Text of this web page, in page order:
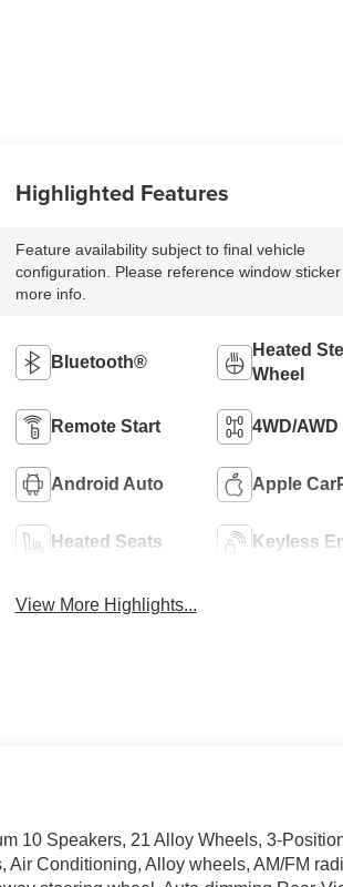
Highlighted Features
Feature availability subject to final vehicle
configuration. Please reference window
more info.
Bluetooth®
Heated
Wheel
Remote Start 4WD/AWD
Android Auto Apple
Heated Seats Keyless
View More Highlights...
10 Speakers, 21 Alloy Wheels, 3-
Air Conditioning, Alloy wheels, AM/FM